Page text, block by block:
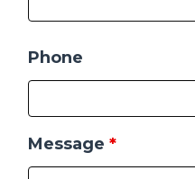
Phone
Message *